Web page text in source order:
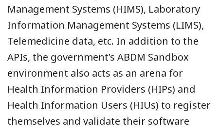
Management Systems (HIMS), Laboratory
Information Management Systems (LIMS),
Telemedicine data, etc. In addition to the
APIs, the government’s ABDM Sandbox
environment also acts as an arena for
Health Information Providers (HIPs) and
Health Information Users (HIUs) to register
themselves and validate their software